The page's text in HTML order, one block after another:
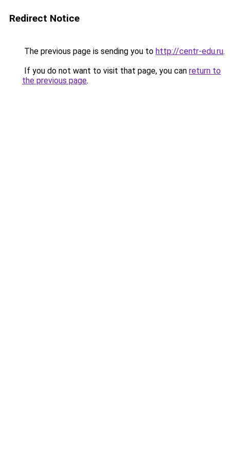
Redirect Notice
The previous page is sending you to http://centr-edu.ru.
If you do not want to visit that page, you can return to
the previous page.